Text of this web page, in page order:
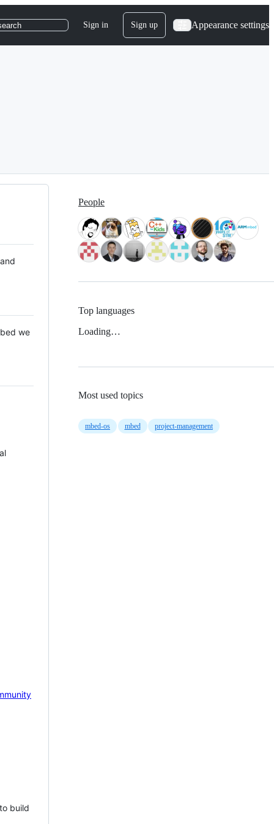
Sign in Sign up Appearance settings
we
build
People
Top languages
Loading…
Most used topics
mbed-os mbed project-management